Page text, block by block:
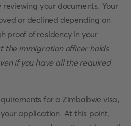
your documents. Your
or declined depending on
proof of residency in your
the immigration officer holds
if you have all the required
for a Zimbabwe visa,
application. At this point,